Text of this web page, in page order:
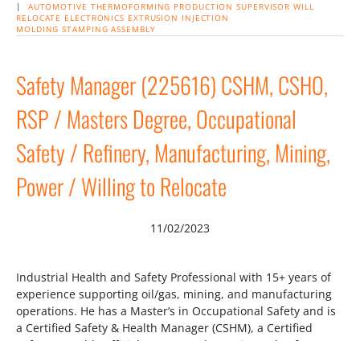
| AUTOMOTIVE THERMOFORMING PRODUCTION SUPERVISOR WILL
RELOCATE ELECTRONICS EXTRUSION INJECTION
MOLDING STAMPING ASSEMBLY
Safety Manager (225616) CSHM, CSHO,
RSP / Masters Degree, Occupational
Safety / Refinery, Manufacturing, Mining,
Power / Willing to Relocate
11/02/2023
Industrial Health and Safety Professional with 15+ years of
experience supporting oil/gas, mining, and manufacturing
operations. He has a Master’s in Occupational Safety and is
a Certified Safety & Health Manager (CSHM), a Certified